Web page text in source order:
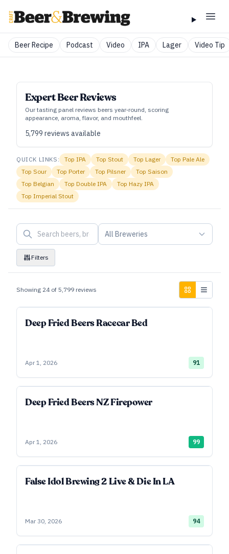
Beer Recipe Podcast Video IPA Lager Video Tip
Expert Beer Reviews
Our tasting panel reviews beers year‑round, scoring
appearance, aroma, flavor, and mouthfeel.
5,799 reviews available
QUICK LINKS: TopIPA Top Stout Top Lager Top Pale Ale
Top Sour Top Porter Top Pilsner Top Saison
Top Belgian Top Double IPA Top Hazy IPA
Top Imperial Stout
All Breweries
Filters
Showing 24 of 5,799 reviews
Deep Fried Beers Racecar Bed
Apr 1, 2026 91
Deep Fried Beers NZ Firepower
Apr 1, 2026 99
False Idol Brewing 2 Live & Die In LA
Mar 30, 2026 94